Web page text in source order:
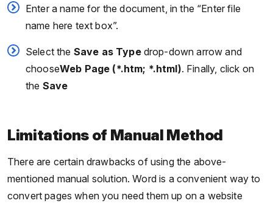
Enter a name for the document, in the “Enter file
name here text box”.
Select the Save as Type drop-down arrow and
chooseWeb Page (*.htm; *.html). Finally, click on
the Save
Limitations of Manual Method
There are certain drawbacks of using the above-
mentioned manual solution. Word is a convenient way to
convert pages when you need them up on a website